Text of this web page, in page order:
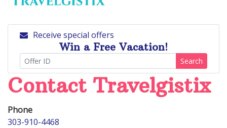
Receive special offers
Win a Free Vacation!
Search
Contact Travelgistix
Phone
303-910-4468